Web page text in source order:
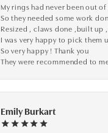
My rings had never been out of
So they needed some work
Resized , claws done ,built
I was very happy to pick them
So very happy ! Thank you
They were recommended to
Emily Burkart